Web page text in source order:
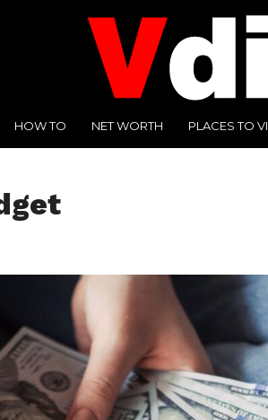
HOW TO NET WORTH PLACES TO